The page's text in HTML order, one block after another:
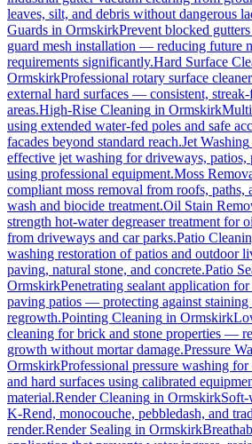
leaves, silt, and debris without dangerous
Guards in OrmskirkPrevent blocked
guard mesh installation — reducing future
requirements significantly.Hard Surface
OrmskirkProfessional rotary surface
external hard surfaces — consistent, streak-
areas.High-Rise Cleaning in Ormskirk
using extended water-fed poles and safe
facades beyond standard reach.Jet Washing
effective jet washing for driveways, patios,
using professional equipment.Moss
compliant moss removal from roofs, paths,
wash and biocide treatment.Oil Stain
strength hot-water degreaser treatment for
from driveways and car parks.Patio
washing restoration of patios and outdoor
paving, natural stone, and concrete.Patio
OrmskirkPenetrating sealant application
paving patios — protecting against
regrowth.Pointing Cleaning in Ormskirk
cleaning for brick and stone properties —
growth without mortar damage.Pressure
OrmskirkProfessional pressure washing
and hard surfaces using calibrated
material.Render Cleaning in OrmskirkSoft-
K-Rend, monocouche, pebbledash, and
render.Render Sealing in Ormskirk